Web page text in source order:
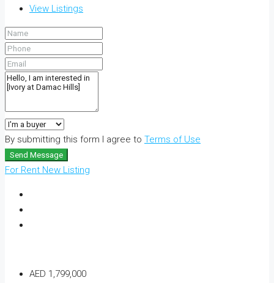
View Listings
By submitting this form I agree to Terms of Use
Send Message
For Rent New Listing
AED 1,799,000